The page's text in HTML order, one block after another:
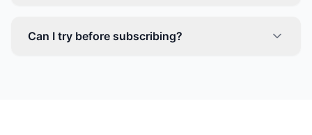
Can I try before subscribing?